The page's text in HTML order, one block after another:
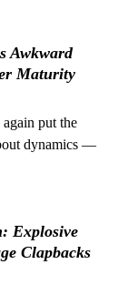
Awkward
Maturity
put the
dynamics —
Explosive
Clapbacks